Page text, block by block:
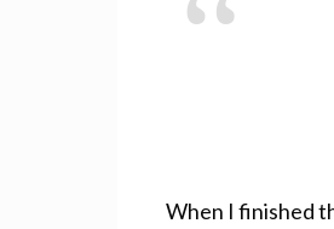
When I finished